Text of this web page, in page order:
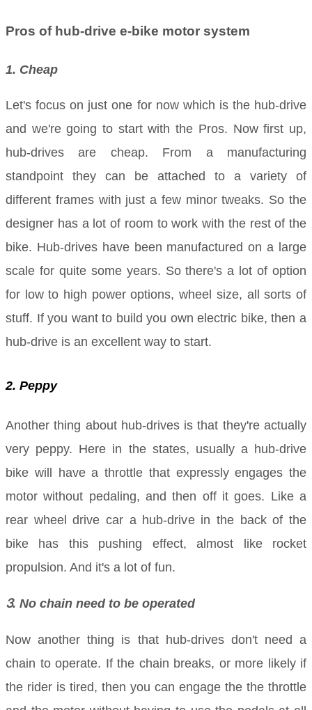
Pros of hub-drive e-bike motor system
1. Cheap
Let's focus on just one for now which is the hub-drive
and we're going to start with the Pros. Now first up,
hub-drives are cheap. From a manufacturing
standpoint they can be attached to a variety of
different frames with just a few minor tweaks. So the
designer has a lot of room to work with the rest of the
bike. Hub-drives have been manufactured on a large
scale for quite some years. So there's a lot of option
for low to high power options, wheel size, all sorts of
stuff. If you want to build you own electric bike, then a
hub-drive is an excellent way to start.
2. Peppy
Another thing about hub-drives is that they're actually
very peppy. Here in the states, usually a hub-drive
bike will have a throttle that expressly engages the
motor without pedaling, and then off it goes. Like a
rear wheel drive car a hub-drive in the back of the
bike has this pushing effect, almost like rocket
propulsion. And it's a lot of fun.
3. No chain need to be operated
Now another thing is that hub-drives don't need a
chain to operate. If the chain breaks, or more likely if
the rider is tired, then you can engage the the throttle